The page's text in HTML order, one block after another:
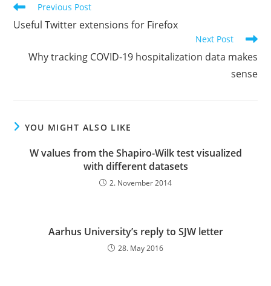
Read
more
articles
Previous Post
Useful Twitter extensions for Firefox
Next Post
Why tracking COVID-19 hospitalization data makes
sense
YOU MIGHT ALSO LIKE
W values from the Shapiro-Wilk test visualized
with different datasets
2. November 2014
Aarhus University’s reply to SJW letter
28. May 2016